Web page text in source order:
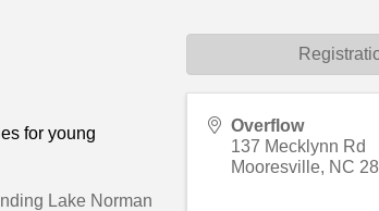
for young
Lake Norman
Overflow
137 Mecklynn Rd
Mooresville, NC